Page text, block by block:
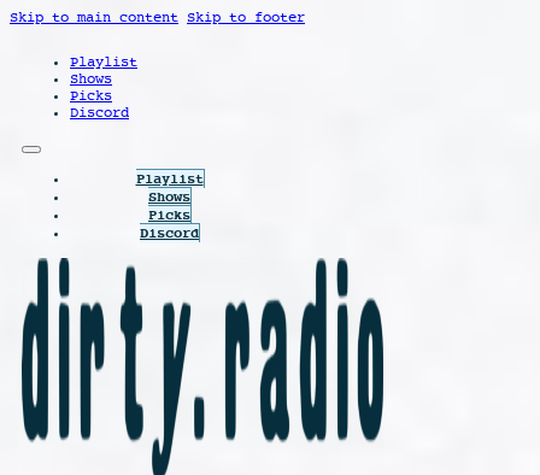
Skip to main content Skip to footer
Playlist
Shows
Picks
Discord
Playlist
Shows
Picks
Discord